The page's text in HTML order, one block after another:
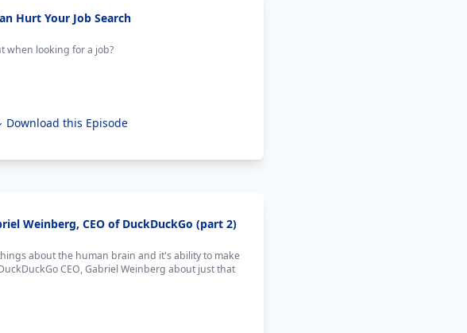
Hurt Your Job Search
when looking for a job?
Download this Episode
Weinberg, CEO of DuckDuckGo (part 2)
about the human brain and it's ability to make
CEO, Gabriel Weinberg about just that